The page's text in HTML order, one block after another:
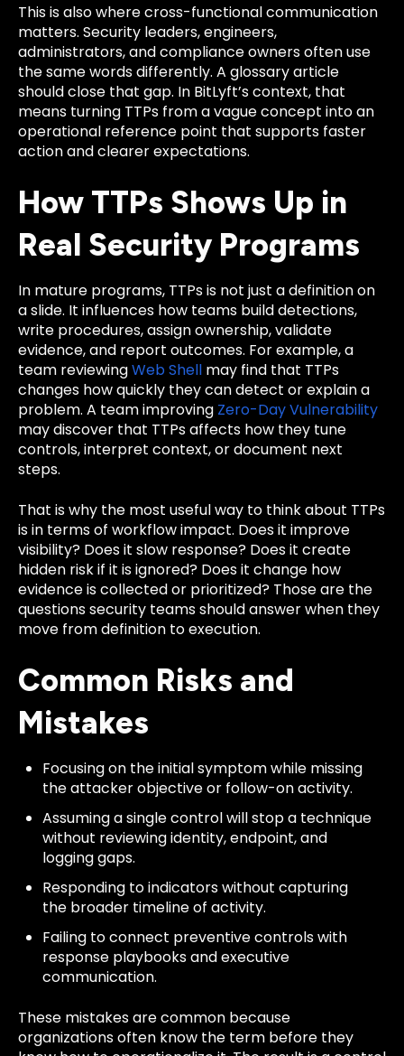
This is also where cross-functional communication
matters. Security leaders, engineers,
administrators, and compliance owners often use
the same words differently. A glossary article
should close that gap. In BitLyft’s context, that
means turning TTPs from a vague concept into an
operational reference point that supports faster
action and clearer expectations.
How TTPs Shows Up in
Real Security Programs
In mature programs, TTPs is not just a definition on
a slide. It influences how teams build detections,
write procedures, assign ownership, validate
evidence, and report outcomes. For example, a
team reviewingWeb Shell may find that TTPs
changes how quickly they can detect or explain a
problem. A team improving Zero-Day Vulnerability
may discover that TTPs affects how they tune
controls, interpret context, or document next
steps.
That is why the most useful way to think about TTPs
is in terms of workflow impact. Does it improve
visibility? Does it slow response? Does it create
hidden risk if it is ignored? Does it change how
evidence is collected or prioritized? Those are the
questions security teams should answer when they
move from definition to execution.
Common Risks and
Mistakes
Focusing on the initial symptom while missing
the attacker objective or follow-on activity.
Assuming a single control will stop a technique
without reviewing identity, endpoint, and
logging gaps.
Responding to indicators without capturing
the broader timeline of activity.
Failing to connect preventive controls with
response playbooks and executive
communication.
These mistakes are common because
organizations often know the term before they